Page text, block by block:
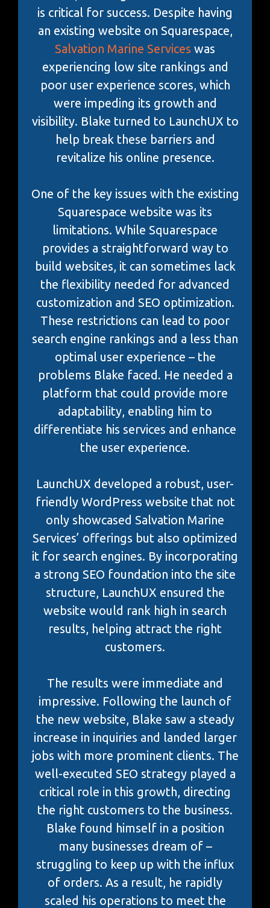
is critical for success. Despite having
an existing website on Squarespace,
Salvation Marine Services was
experiencing low site rankings and
poor user experience scores, which
were impeding its growth and
visibility. Blake turned to LaunchUX to
help break these barriers and
revitalize his online presence.
One of the key issues with the existing
Squarespace website was its
limitations. While Squarespace
provides a straightforward way to
build websites, it can sometimes lack
the flexibility needed for advanced
customization and SEO optimization.
These restrictions can lead to poor
search engine rankings and a less than
optimal user experience – the
problems Blake faced. He needed a
platform that could provide more
adaptability, enabling him to
differentiate his services and enhance
the user experience.
LaunchUX developed a robust, user-
friendly WordPress website that not
only showcased Salvation Marine
Services’ offerings but also optimized
it for search engines. By incorporating
a strong SEO foundation into the site
structure, LaunchUX ensured the
website would rank high in search
results, helping attract the right
customers.
The results were immediate and
impressive. Following the launch of
the new website, Blake saw a steady
increase in inquiries and landed larger
jobs with more prominent clients. The
well-executed SEO strategy played a
critical role in this growth, directing
the right customers to the business.
Blake found himself in a position
many businesses dream of –
struggling to keep up with the influx
of orders. As a result, he rapidly
scaled his operations to meet the